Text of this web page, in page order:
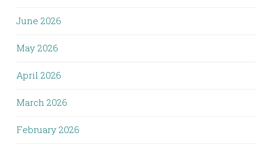
June 2026
May 2026
April 2026
March 2026
February 2026